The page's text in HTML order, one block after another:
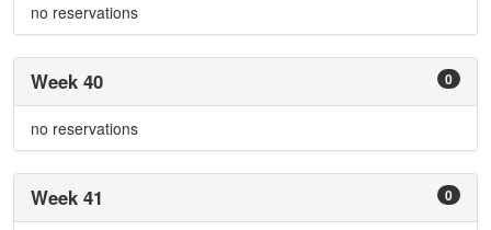
no reservations
0
Week 40
no reservations
0
Week 41